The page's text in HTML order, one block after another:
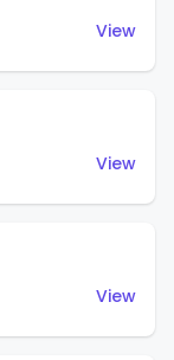
View
View
View